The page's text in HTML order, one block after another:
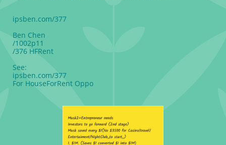
ipsben.com/377
Ben Chen
/1002p11
/376 HFRent
See:
ipsben.com/377
For HouseForRent Oppo